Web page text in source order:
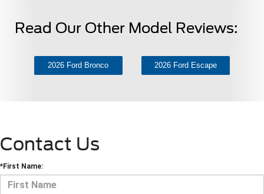
Read Our Other Model Reviews:
2026 Ford Bronco 2026 Ford Escape
Contact Us
*First Name: